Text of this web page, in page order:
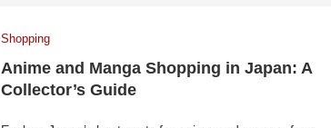
Shopping
Anime and Manga Shopping in Japan: A
Collector’s Guide